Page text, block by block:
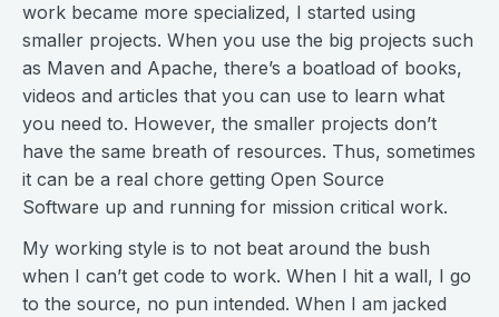
work became more specialized, I started using
smaller projects. When you use the big projects such
as Maven and Apache, there’s a boatload of books,
videos and articles that you can use to learn what
you need to. However, the smaller projects don’t
have the same breath of resources. Thus, sometimes
it can be a real chore getting Open Source
Software up and running for mission critical work.
My working style is to not beat around the bush
when I can’t get code to work. When I hit a wall, I go
to the source, no pun intended. When I am jacked